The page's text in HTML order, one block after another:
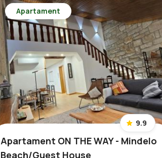
Apartament
9.9
Apartament ON THE WAY - Mindelo
Beach/Guest House